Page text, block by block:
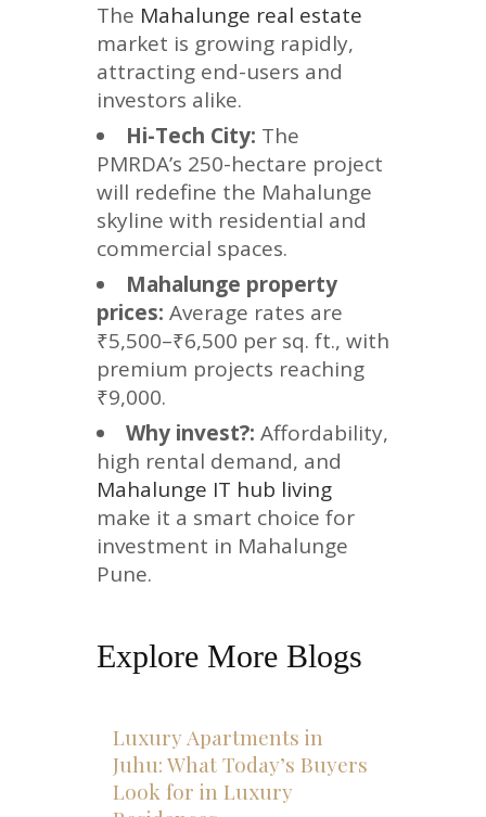
The Mahalunge real estate
market is growing rapidly,
attracting end-users and
investors alike.
Hi-Tech City: The
PMRDA’s 250-hectare project
will redefine the Mahalunge
skyline with residential and
commercial spaces.
Mahalunge property
prices: Average rates are
₹5,500–₹6,500 per sq. ft., with
premium projects reaching
₹9,000.
Why invest?: Affordability,
high rental demand, and
Mahalunge IT hub living
make it a smart choice for
investment in Mahalunge
Pune.
Explore More Blogs
Luxury Apartments in
Juhu: What Today’s Buyers
Look for in Luxury